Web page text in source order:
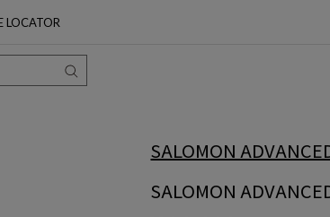
LOCATOR
SALOMON
SALOMON